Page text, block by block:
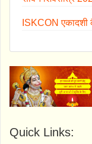
ISKCON
Quick Links: